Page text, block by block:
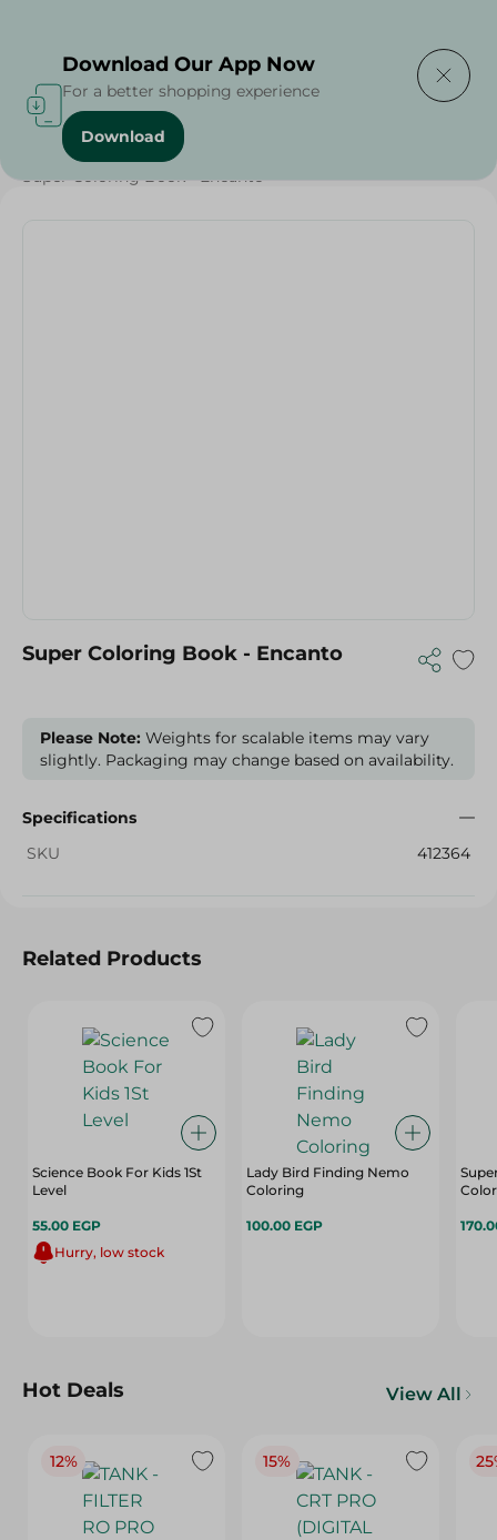
Home / Households
Super Coloring Book - Encanto
Super Coloring Book - Encanto
Please Note: Weights for scalable items may vary
slightly. Packaging may change based on availability.
Specifications
SKU
412364
Related Products
Science Book For Kids 1St
Level
55.00 EGP
Hurry, low stock
Lady Bird Finding Nemo
Coloring
100.00 EGP
Hot Deals View All
12% 15%
Download Our App Now
For a better shopping experience
Download